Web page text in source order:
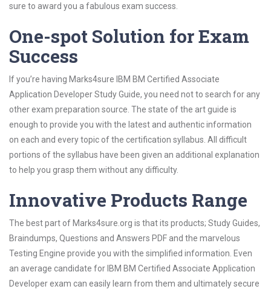
sure to award you a fabulous exam success.
One-spot Solution for Exam
Success
If you’re having Marks4sure IBM BM Certified Associate
Application Developer Study Guide, you need not to search for any
other exam preparation source. The state of the art guide is
enough to provide you with the latest and authentic information
on each and every topic of the certification syllabus. All difficult
portions of the syllabus have been given an additional explanation
to help you grasp them without any difficulty.
Innovative Products Range
The best part of Marks4sure.org is that its products; Study Guides,
Braindumps, Questions and Answers PDF and the marvelous
Testing Engine provide you with the simplified information. Even
an average candidate for IBM BM Certified Associate Application
Developer exam can easily learn from them and ultimately secure